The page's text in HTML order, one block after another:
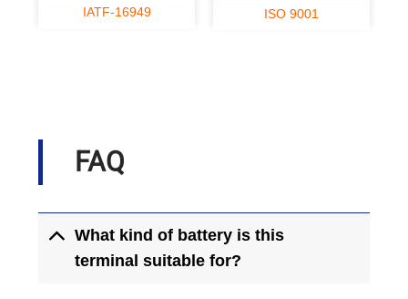
IATF-16949 ISO 9001
FAQ
What kind of battery is this
terminal suitable for?